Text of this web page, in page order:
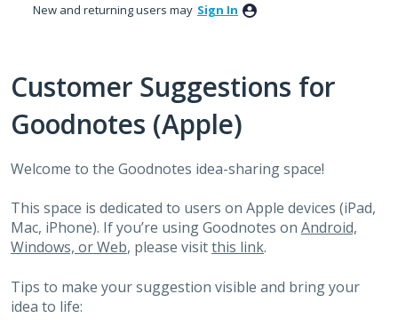
New and returning users may Sign In
Customer Suggestions for
Goodnotes (Apple)
Welcome to the Goodnotes idea-sharing space!
This space is dedicated to users on Apple devices (iPad,
Mac, iPhone). If you’re using Goodnotes on Android,
Windows, or Web, please visitthis link.
Tips to make your suggestion visible and bring your
idea to life: